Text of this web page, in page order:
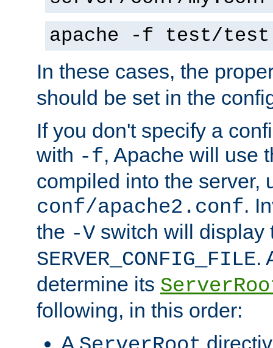
apache -f test/
In these cases, the
should be set in the
If you don't specify a
with -f, Apache will use
compiled into the server,
conf/apache2.conf.
the -V switch will display
SERVER_CONFIG_FILE.
determine its
following, in this order:
A